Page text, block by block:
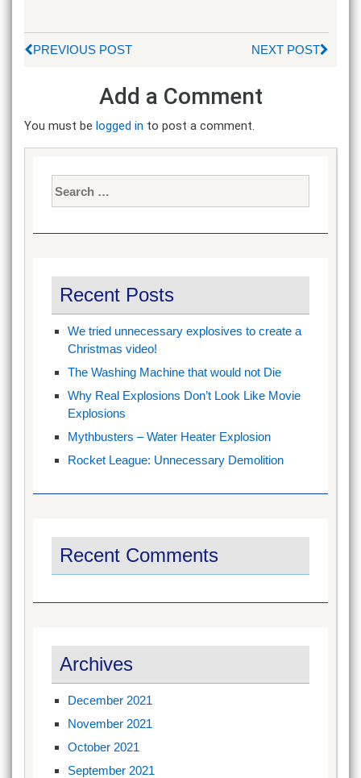
PREVIOUS POST NEXT POST
Add a Comment
You must be logged in to post a comment.
for:
Recent Posts
We tried unnecessary explosives to create a
Christmas video!
The Washing Machine that would not Die
Why Real Explosions Don’t Look Like Movie
Explosions
Mythbusters – Water Heater Explosion
Rocket League: Unnecessary Demolition
Recent Comments
Archives
December 2021
November 2021
October 2021
September 2021